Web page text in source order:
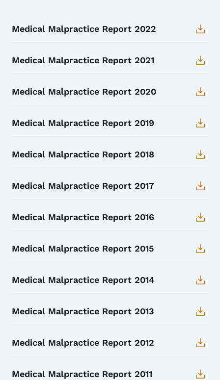
Medical Malpractice Report 2022
Medical Malpractice Report 2021
Medical Malpractice Report 2020
Medical Malpractice Report 2019
Medical Malpractice Report 2018
Medical Malpractice Report 2017
Medical Malpractice Report 2016
Medical Malpractice Report 2015
Medical Malpractice Report 2014
Medical Malpractice Report 2013
Medical Malpractice Report 2012
Medical Malpractice Report 2011